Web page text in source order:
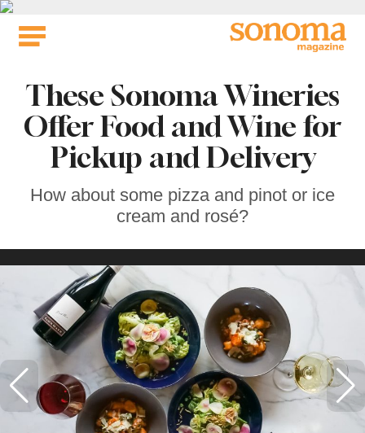
Skip
These Sonoma Wineries
Offer Food and Wine for
Pickup and Delivery
How about some pizza and pinot or ice
cream and rosé?